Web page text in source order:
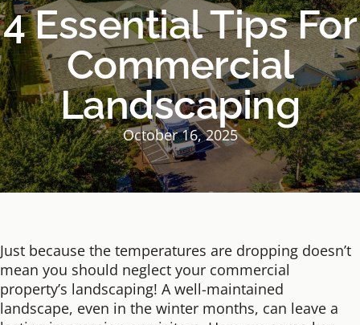
4 Essential Tips For
Commercial
Landscaping
October 16, 2025
Just because the temperatures are dropping doesn’t
mean you should neglect your commercial
property’s landscaping! A well-maintained
landscape, even in the winter months, can leave a